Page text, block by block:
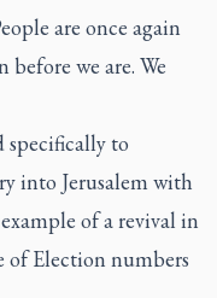
are once again
we are. We
specifically to
into Jerusalem with
of a revival in
of Election numbers